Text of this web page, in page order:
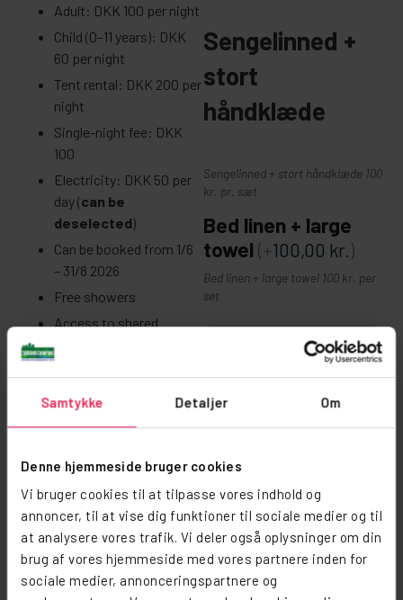
Samtykke Detaljer Om
Denne hjemmeside bruger cookies
Vi bruger cookies til at tilpasse vores indhold og
annoncer, til at vise dig funktioner til sociale medier og til
at analysere vores trafik. Vi deler også oplysninger om din
brug af vores hjemmeside med vores partnere inden for
sociale medier, annonceringspartnere og
Adult: DKK 100 per night
Child (0–11 years): DKK
60 per night
Tent rental: DKK 200 per
night
Single-night fee: DKK
100
Electricity: DKK 50 per
day (can be
deselected)
Can be booked from 1/6
– 31/8 2026
Free showers
Access to shared
facilities, lounge and
shared kitchen
fee
4 camp beds
permanently in the tent
The tent can be booked
for up to 5 people
For 5 people, an extra
Sengelinned +
stort
håndklæde
Sengelinned + stort håndklæde 100
kr. pr. sæt
Bed linen + large
towel (+100,00 kr. )
Bed linen + large towel 100 kr. per
set
+
Viskestykke +
karklud
Sæt med viskestykke og karklud 15
kr. pr. sæt
Tea towel +
dishcloth